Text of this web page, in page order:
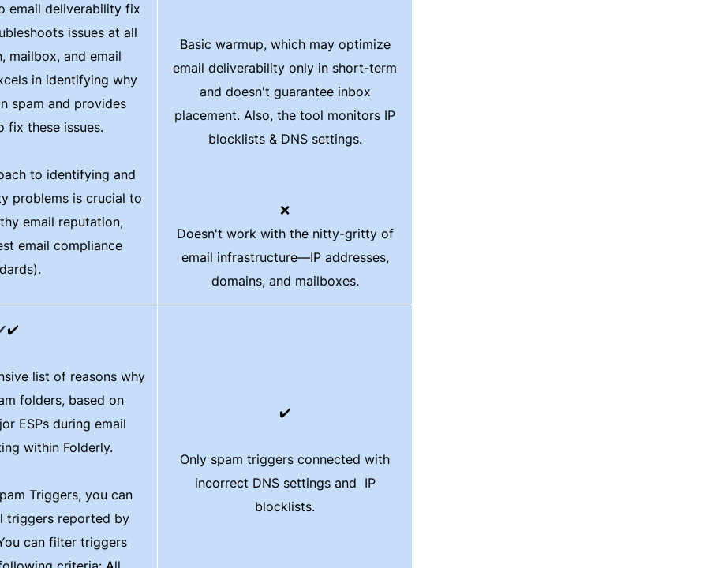
email deliverability fix
issues at all
mailbox, and email
in identifying why
spam and provides
fix these issues.
to identifying and
problems is crucial to
email reputation​​,
email compliance
Basic warmup, which may optimize
email deliverability only in short-term
and doesn't guarantee inbox
placement. Also, the tool monitors IP
blocklists & DNS settings.
❌
Doesn't work with the nitty-gritty of
email infrastructure—IP addresses,
domains, and mailboxes.
✔️
list of reasons why
folders, based on
ESPs during email
within Folderly.
Triggers, you can
triggers reported by
can filter triggers
✔️
Only spam triggers connected with
incorrect DNS settings and IP
blocklists.